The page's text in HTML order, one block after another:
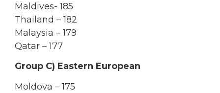
Maldives- 185
Thailand – 182
Malaysia – 179
Qatar – 177
Group C) Eastern European
Moldova – 175